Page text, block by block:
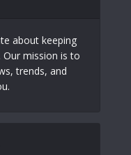
about keeping
mission is to
trends, and